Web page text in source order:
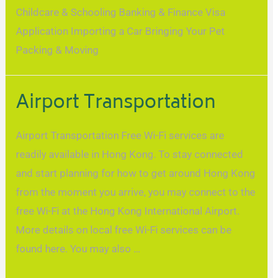
Childcare & Schooling Banking & Finance Visa
Application Importing a Car Bringing Your Pet
Packing & Moving
Airport Transportation
Airport Transportation Free Wi-Fi services are
readily available in Hong Kong. To stay connected
and start planning for how to get around Hong Kong
from the moment you arrive, you may connect to the
free Wi-Fi at the Hong Kong International Airport.
More details on local free Wi-Fi services can be
found here. You may also …